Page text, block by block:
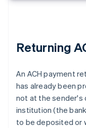
Returning
An ACH payment
has already been
not at the sender's
institution (the
to be deposited or